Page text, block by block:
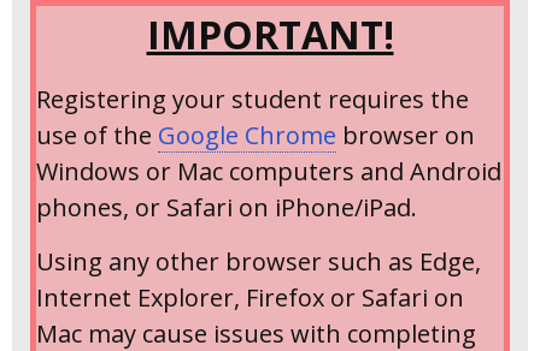
IMPORTANT!
Registering your student requires the
use of the Google Chrome browser on
Windows or Mac computers and Android
phones, or Safari on iPhone/iPad.
Using any other browser such as Edge,
Internet Explorer, Firefox or Safari on
Mac may cause issues with completing